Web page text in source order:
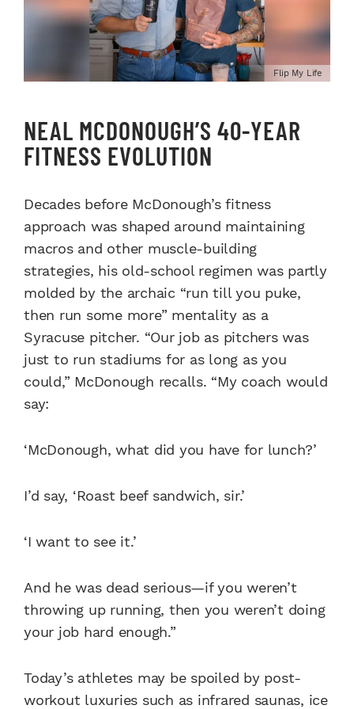
Flip My Life
NEAL MCDONOUGH’S 40-YEAR
FITNESS EVOLUTION
Decades before McDonough’s fitness
approach was shaped around maintaining
macros and other muscle-building
strategies, his old-school regimen was partly
molded by the archaic “run till you puke,
then run some more” mentality as a
Syracuse pitcher. “Our job as pitchers was
just to run stadiums for as long as you
could,” McDonough recalls. “My coach would
say:
‘McDonough, what did you have for lunch?’
I’d say, ‘Roast beef sandwich, sir.’
‘I want to see it.’
And he was dead serious—if you weren’t
throwing up running, then you weren’t doing
your job hard enough.”
Today’s athletes may be spoiled by post-
workout luxuries such as infrared saunas, ice